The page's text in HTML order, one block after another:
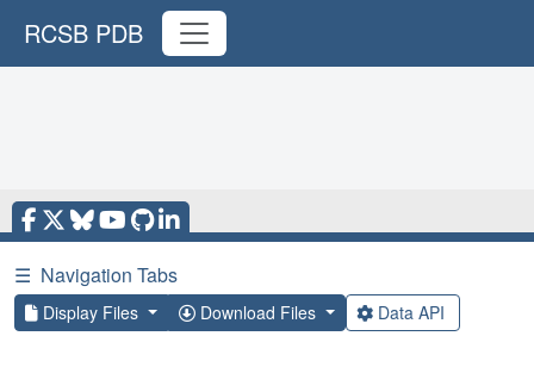
RCSB PDB
☰ Navigation Tabs
Display Files Download Files Data API